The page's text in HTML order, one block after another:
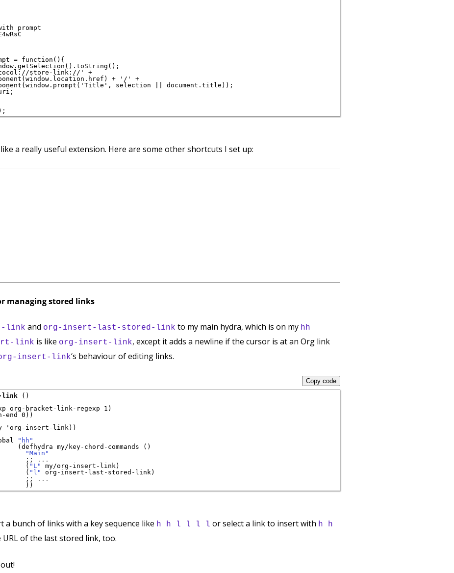
prompt
= function(){
store-link://' +
+ '/' +
selection || document.title));
a really useful extension. Here are some other shortcuts I set up:
managing stored links
link and org-insert-last-stored-link to my main hydra, which is on my hh
link is like org-insert-link, except it adds a newline if the cursor is at an Org link
insert-link‘s behaviour of editing links.
link ()
org-bracket-link-regexp 1)
end 0))
'org-insert-link))
"hh"
(defhydra my/key-chord-commands ()
"Main"
;;
...
(
"L"
my/org-insert-link)
(
"l"
org-insert-last-stored-link)
;;
...
Copy code
a bunch of links with a key sequence like h h l l l l or select a link to insert with h h
URL of the last stored link, too.